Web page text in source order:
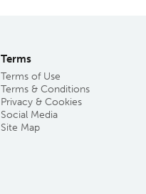
Terms
Terms of Use
Terms & Conditions
Privacy & Cookies
Social Media
Site Map